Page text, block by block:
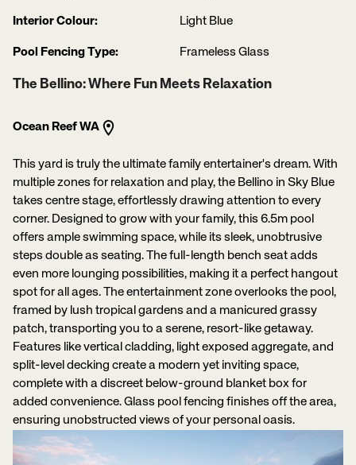
Interior Colour: Light Blue
Pool Fencing Type: Frameless Glass
The Bellino: Where Fun Meets Relaxation
Ocean Reef WA
This yard is truly the ultimate family entertainer's dream. With
multiple zones for relaxation and play, the Bellino in Sky Blue
takes centre stage, effortlessly drawing attention to every
corner. Designed to grow with your family, this 6.5m pool
offers ample swimming space, while its sleek, unobtrusive
steps double as seating. The full-length bench seat adds
even more lounging possibilities, making it a perfect hangout
spot for all ages. The entertainment zone overlooks the pool,
framed by lush tropical gardens and a manicured grassy
patch, transporting you to a serene, resort-like getaway.
Features like vertical cladding, light exposed aggregate, and
split-level decking create a modern yet inviting space,
complete with a discreet below-ground blanket box for
added convenience. Glass pool fencing finishes off the area,
ensuring unobstructed views of your personal oasis.